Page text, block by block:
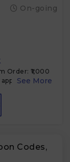
Order: ₹1,000
on
On-going
Codes,